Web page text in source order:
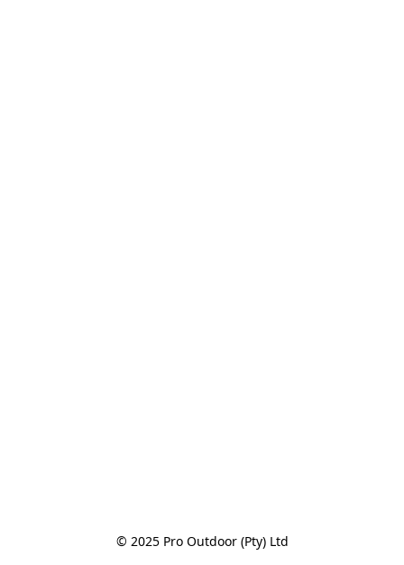
© 2025 Pro Outdoor (Pty) Ltd